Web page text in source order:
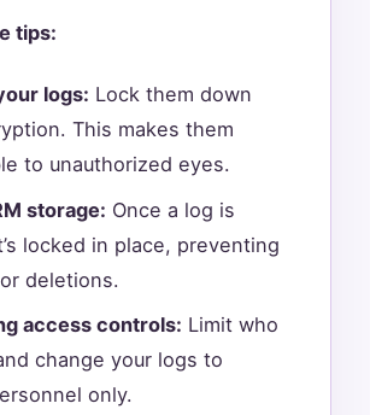
tips:
logs: Lock them down
This makes them
to unauthorized eyes.
storage: Once a log is
locked in place, preventing
deletions.
access controls: Limit who
change your logs to
only.